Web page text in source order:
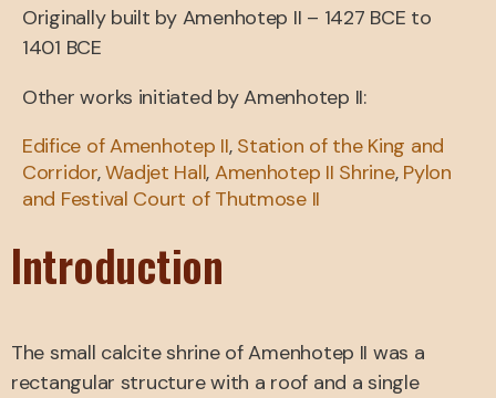
Originally built by Amenhotep II – 1427 BCE to
1401 BCE
Other works initiated by Amenhotep II:
Edifice of Amenhotep II, Station of the King and
Corridor,Wadjet Hall, Amenhotep II Shrine, Pylon
and Festival Court of Thutmose II
Introduction
The small calcite shrine of Amenhotep II was a
rectangular structure with a roof and a single